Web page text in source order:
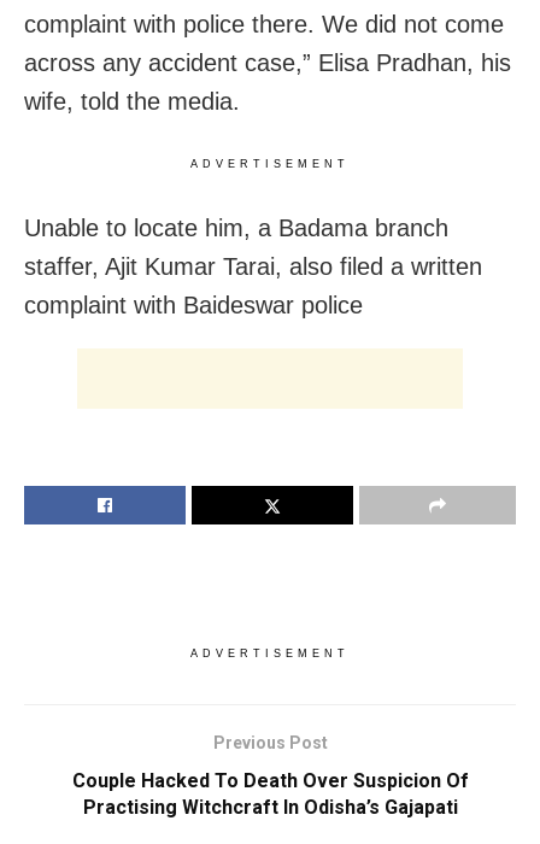
complaint with police there. We did not come
across any accident case,” Elisa Pradhan, his
wife, told the media.
ADVERTISEMENT
Unable to locate him, a Badama branch
staffer, Ajit Kumar Tarai, also filed a written
complaint with Baideswar police
ADVERTISEMENT
Previous Post
Couple Hacked To Death Over Suspicion Of
Practising Witchcraft In Odisha’s Gajapati